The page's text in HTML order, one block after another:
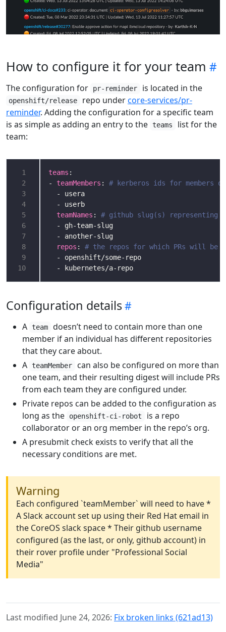
How to configure it for your team
The configuration for pr-reminder is located in the
openshift/release repo undercore-services/pr-
reminder. Adding the configuration for a specific team
is as simple as adding an entry to the teams
list for the
team:
1
2
3
4
5
6
7
8
9
10
teams
- teamMembers : # kerberos ids for members
teamNames : # github slug(s) representing
repos : # the repos for which PRs will be
Configuration details
A team
doesn’t need to contain more than one
member if an individual has different repositories
that they care about.
A teamMember
can also be configured on more than
one team, and their resulting digest will include PRs
from each team they are configured under.
Private repos can be added to the configuration as
long as the
openshift-ci-robot
is a repo
collaborator or an org member in the repo’s org.
A presubmit check exists to verify that all the
necessary conditions are met.
Warning
Each configured `teamMember` will need to have *
A Slack account set up using their Red Hat email in
the CoreOS slack space * Their github username
configured (as the last, or only, github account) in
their rover profile under "Professional Social
Media"
Last modified June 24, 2026: Fix broken links (621ad13)